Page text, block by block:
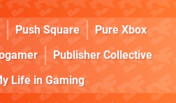
Push Square
Pure Xbox
Publisher Collective
Life in Gaming